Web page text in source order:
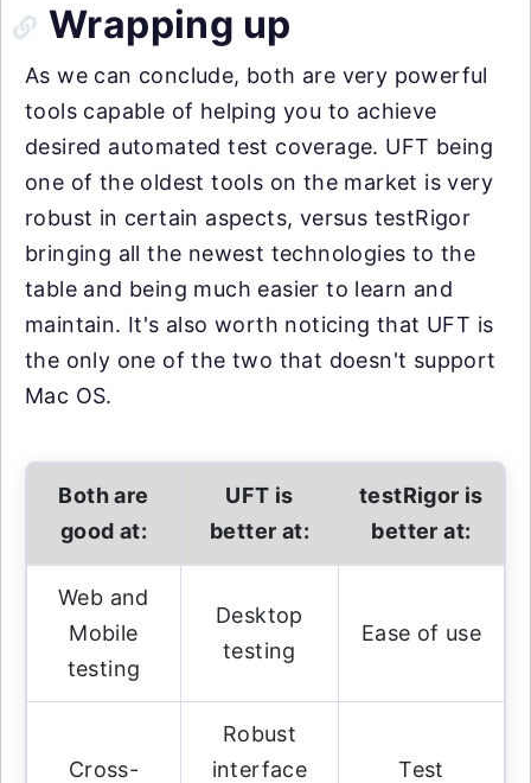
Wrapping up
As we can conclude, both are very powerful
tools capable of helping you to achieve
desired automated test coverage. UFT being
one of the oldest tools on the market is very
robust in certain aspects, versus testRigor
bringing all the newest technologies to the
table and being much easier to learn and
maintain. It's also worth noticing that UFT is
the only one of the two that doesn't support
Mac OS.
Both are
good at:
UFT is
better at:
testRigor is
better at:
Web and
Mobile
testing
Desktop
testing
Ease of use
Cross-
Robust
interface
Test